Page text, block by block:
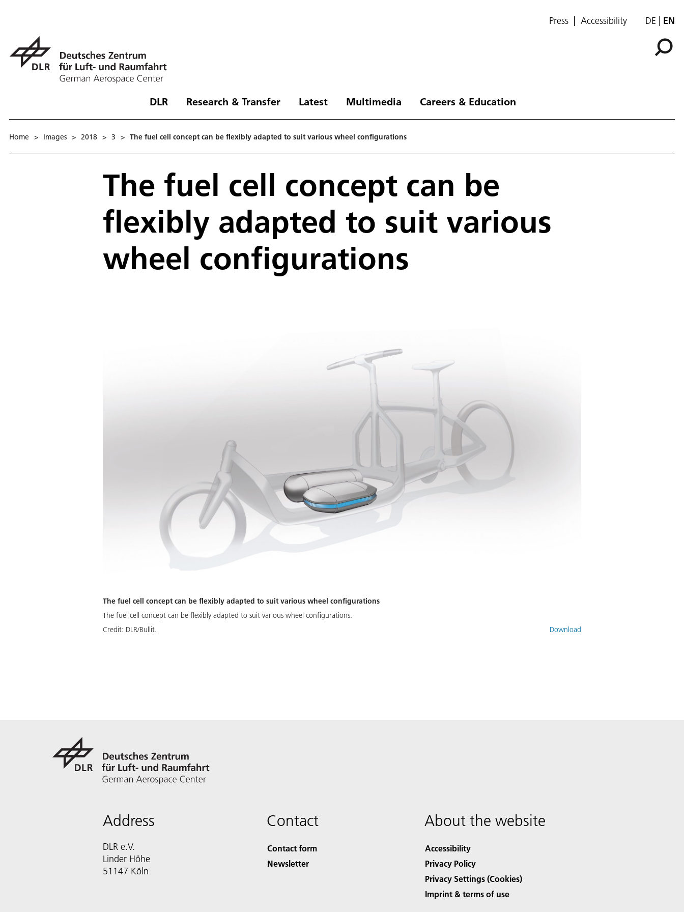
Press Accessibility DE EN
DLR Research & Transfer Latest Multimedia Careers & Education
Home > Images > 2018 > 3 > The fuel cell concept can be flexibly adapted to suit various wheel configurations
The fuel cell concept can be
flexibly adapted to suit various
wheel configurations
The fuel cell concept can be flexibly adapted to suit various wheel configurations
The fuel cell concept can be flexibly adapted to suit various wheel configurations.
Credit: DLR/Bullit. Download
Address
DLR e.V.
Linder Höhe
51147 Köln
Contact
Contact form
Newsletter
About the website
Accessibility
Privacy Policy
Privacy Settings (Cookies)
Imprint & terms of use